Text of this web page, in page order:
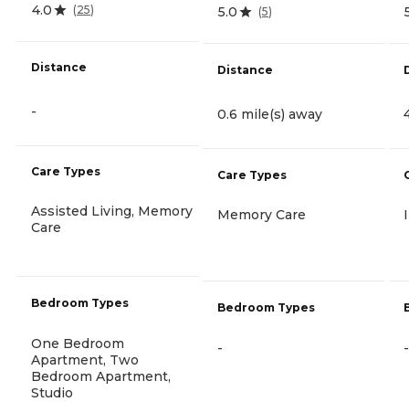
4.0 (25)
Distance
-
Care Types
Assisted Living, Memory
Care
Bedroom Types
One Bedroom
Apartment, Two
Bedroom Apartment,
Studio
5.0 (5)
Distance
0.6 mile(s) away
Care Types
Memory Care
Bedroom Types
- -